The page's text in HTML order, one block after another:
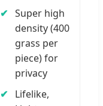
Super high
density (400
grass per
piece) for
privacy
Lifelike,